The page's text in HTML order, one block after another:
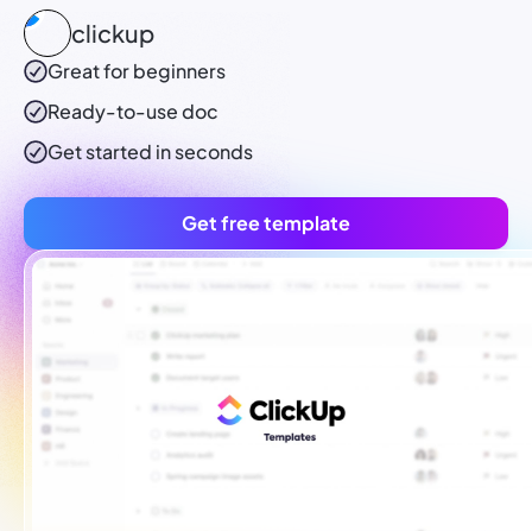
clickup
Great for beginners
Ready-to-usedoc
Get started in seconds
Get free template